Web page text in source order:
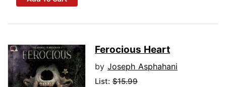
Ferocious Heart
by Joseph Asphahani
List: $15.99